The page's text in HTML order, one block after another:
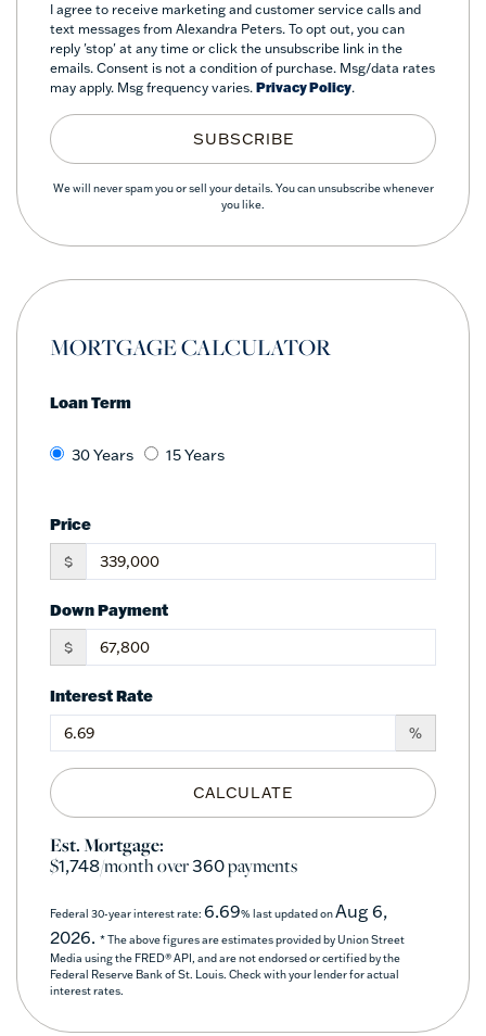
I agree to receive marketing and customer service calls and
text messages from Alexandra Peters. To opt out, you can
reply 'stop' at any time or click the unsubscribe link in the
emails. Consent is not a condition of purchase. Msg/data rates
may apply. Msg frequency varies. Privacy Policy.
SUBSCRIBE
We will never spam you or sell your details. You can unsubscribe whenever
you like.
MORTGAGE CALCULATOR
Loan Term
30 Years 15 Years
Price
$
Down Payment
$
Interest Rate
%
CALCULATE
Est. Mortgage:
$1,748/month over360payments
Federal 30-year interest rate: 6.69% last updated onAug 6,
2026. * The above figures are estimates provided by Union Street
Media using the FRED® API, and are not endorsed or certified by the
Federal Reserve Bank of St. Louis. Check with your lender for actual
interest rates.